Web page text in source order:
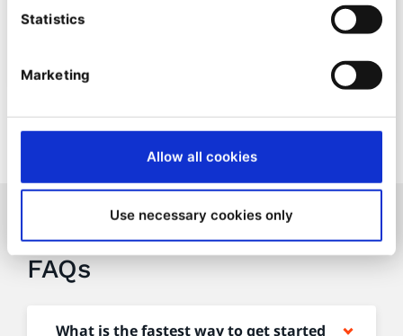
Statistics
Marketing
Allow all cookies
Use necessary cookies only
Licensing & Purchasing
FAQs
What is the fastest way to get started